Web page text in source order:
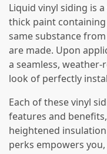
Liquid vinyl siding is
thick paint
same substance
are made. Upon
a seamless,
look of perfectly
Each of these vinyl
features and
heightened
perks empowers